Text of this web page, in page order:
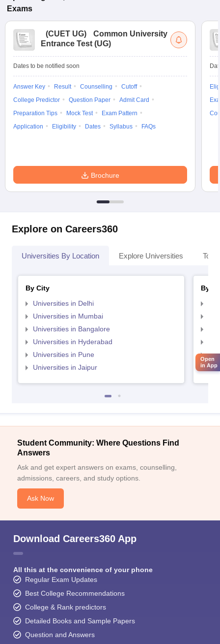
Exams
(CUET UG)
Common University
Entrance Test (UG)
Dates to be notified soon
Answer Key Result Counselling
Cutoff
College Predictor
Question Paper
Admit Card
Preparation Tips
Mock Test
Exam Pattern
Application
Eligibility Dates Syllabus FAQs
Brochure
Explore on Careers360
Universities By Location Explore Universities Top
By City
Universities in Delhi
Universities in Mumbai
Universities in Bangalore
Universities in Hyderabad
Universities in Pune
Universities in Jaipur
By
Student Community: Where Questions Find
Answers
Ask and get expert answers on exams, counselling,
admissions, careers, and study options.
Ask Now
Download Careers360 App
All this at the convenience of your phone
Regular Exam Updates
Best College Recommendations
College & Rank predictors
Detailed Books and Sample Papers
Question and Answers
Open
in App